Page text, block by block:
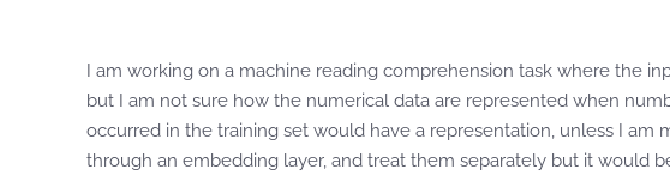
I am working on a machine reading comprehension task where the
but I am not sure how the numerical data are represented when
occurred in the training set would have a representation, unless I
through an embedding layer, and treat them separately but it would